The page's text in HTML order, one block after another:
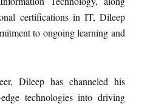
certifications in IT, Dileep
to ongoing learning and
Dileep has channeled his
technologies into driving